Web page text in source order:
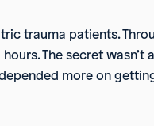
trauma patients.
The secret wasn’t
more on